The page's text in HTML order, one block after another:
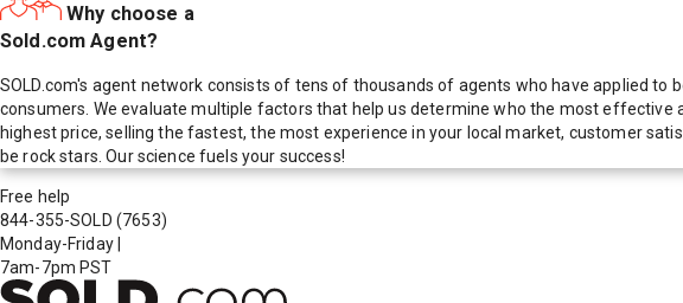
Why choose a
Sold.com Agent?
SOLD.com's agent network consists of tens of thousands of agents who have applied
consumers. We evaluate multiple factors that help us determine who the most
highest price, selling the fastest, the most experience in your local market, customer
be rock stars. Our science fuels your success!
Free help
844-355-SOLD (7653)
Monday-Friday
7am-7pm PST